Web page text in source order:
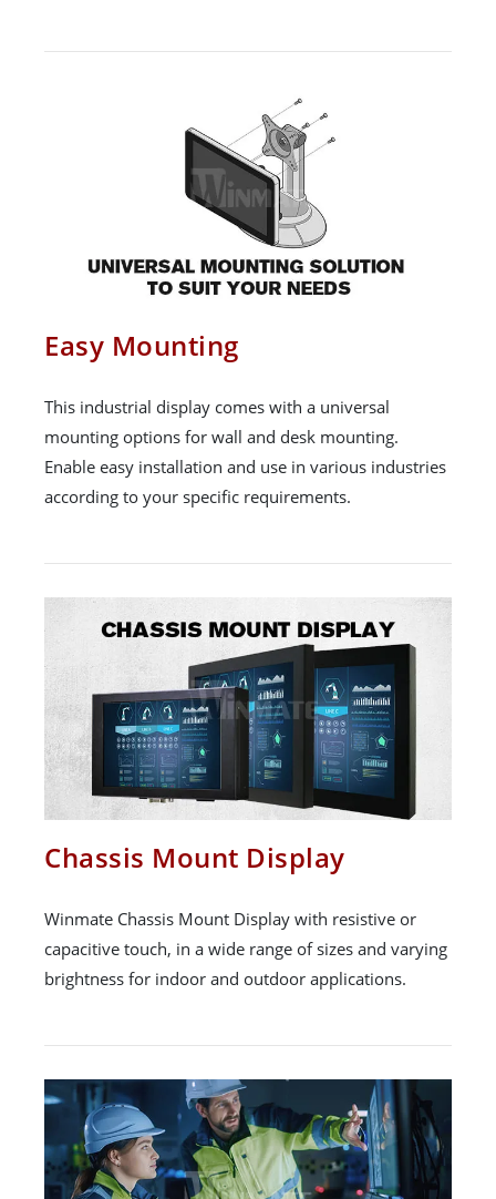
Easy Mounting
This industrial display comes with a universal
mounting options for wall and desk mounting.
Enable easy installation and use in various industries
according to your specific requirements.
Chassis Mount Display
Winmate Chassis Mount Display with resistive or
capacitive touch, in a wide range of sizes and varying
brightness for indoor and outdoor applications.